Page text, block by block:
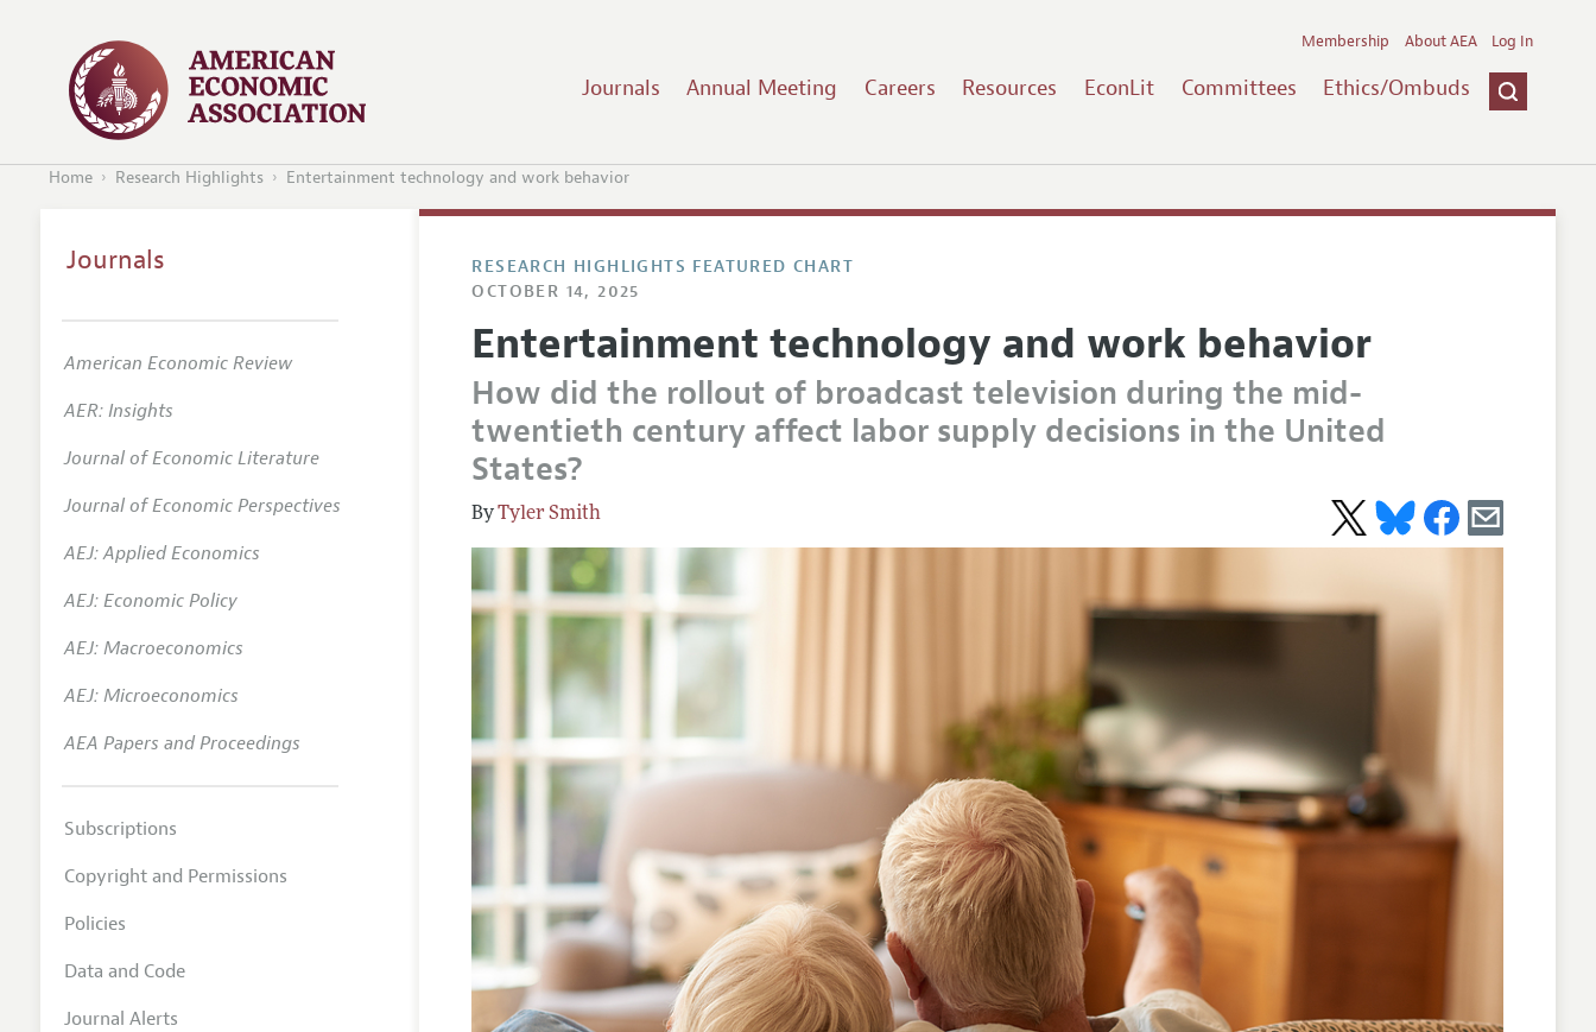
Journals Annual Meeting Careers Resources EconLit Committees Ethics/Ombuds
Membership About AEA Log In
Home Research Highlights Entertainment technology and work behavior
RESEARCH HIGHLIGHTS FEATURED CHART
OCTOBER 14, 2025
Entertainment technology and work behavior
How did the rollout of broadcast television during the mid-
twentieth century affect labor supply decisions in the United
States?
Tyler Smith
Journals
American Economic Review
AER: Insights
Journal of Economic Literature
Journal of Economic Perspectives
AEJ: Applied Economics
AEJ: Economic Policy
AEJ: Macroeconomics
AEJ: Microeconomics
AEA Papers and Proceedings
Subscriptions
Copyright and Permissions
Policies
Data and Code
Journal Alerts